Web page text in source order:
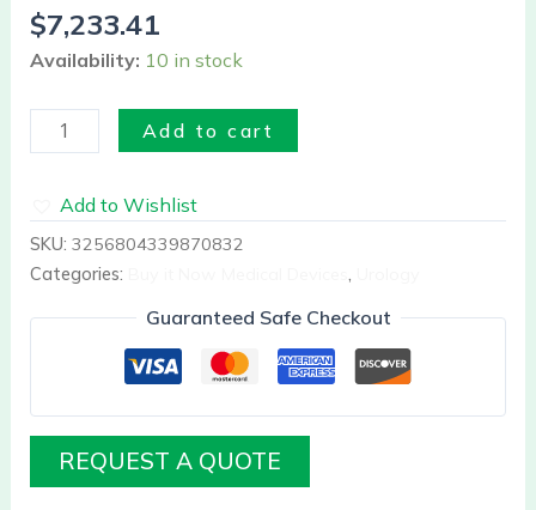
$7,233.41
Availability: 10 in stock
Add to cart
Add to Wishlist
SKU: 3256804339870832
Categories:
,
Guaranteed Safe Checkout
REQUEST A QUOTE